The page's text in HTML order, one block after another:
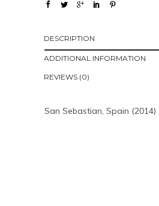
DESCRIPTION
ADDITIONAL INFORMATION
REVIEWS (0)
San Sebastian, Spain (2014)